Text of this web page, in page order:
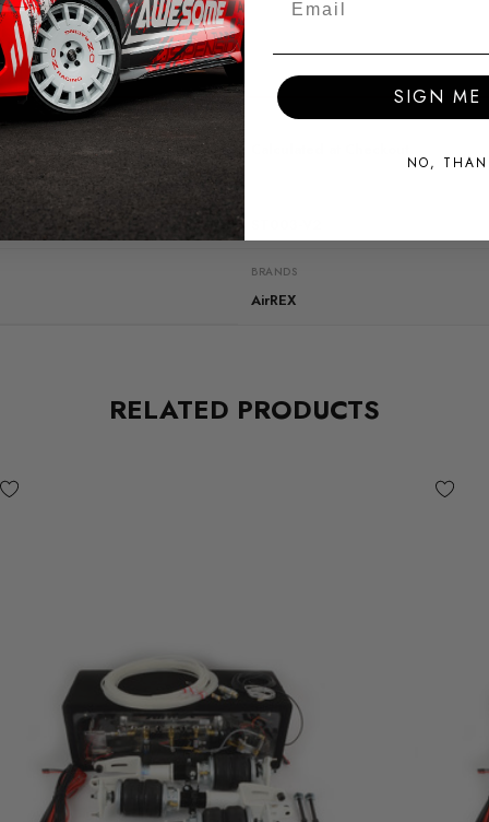
SHIPPING:
BRANDS
AirREX
RELATED PRODUCTS
SIGN ME
NO,